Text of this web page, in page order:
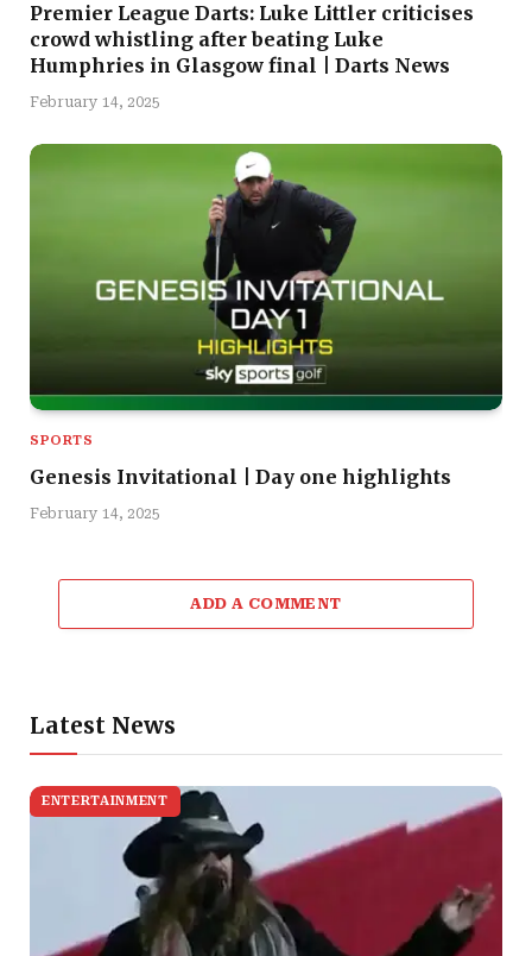
Premier League Darts: Luke Littler criticises
crowd whistling after beating Luke
Humphries in Glasgow final | Darts News
February 14, 2025
SPORTS
Genesis Invitational | Day one highlights
February 14, 2025
ADD A COMMENT
Latest News
ENTERTAINMENT